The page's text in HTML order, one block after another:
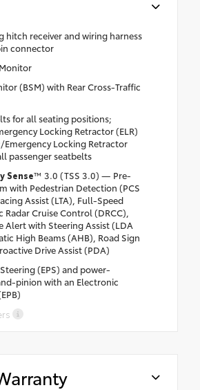
hitch receiver and wiring harness
connector
(BSM) with Rear Cross-Traffic
for all seating positions;
Locking Retractor (ELR)
Locking Retractor
passenger seatbelts
Sense™ 3.0 (TSS 3.0) — Pre-
with Pedestrian Detection (PCS
Assist (LTA), Full-Speed
Radar Cruise Control (DRCC),
Alert with Steering Assist (LDA
High Beams (AHB), Road Sign
Drive Assist (PDA)
(EPS) and power-
pinion with an Electronic